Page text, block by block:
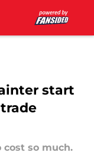
start
cost so much.